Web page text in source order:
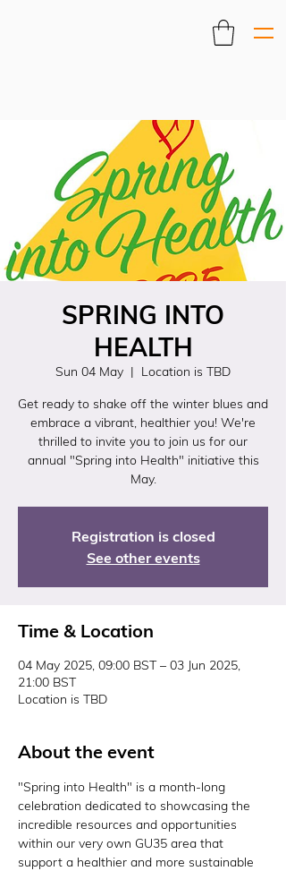
SPRING INTO
HEALTH
Sun 04 May
  |
Location is TBD
Get ready to shake off the winter blues and
embrace a vibrant, healthier you! We're
thrilled to invite you to join us for our
annual "Spring into Health" initiative this
May.
Registration is closed
See other events
Time & Location
04 May 2025, 09:00 BST – 03 Jun 2025,
21:00 BST
Location is TBD
About the event
"Spring into Health" is a month-long
celebration dedicated to showcasing the
incredible resources and opportunities
within our very own GU35 area that
support a healthier and more sustainable